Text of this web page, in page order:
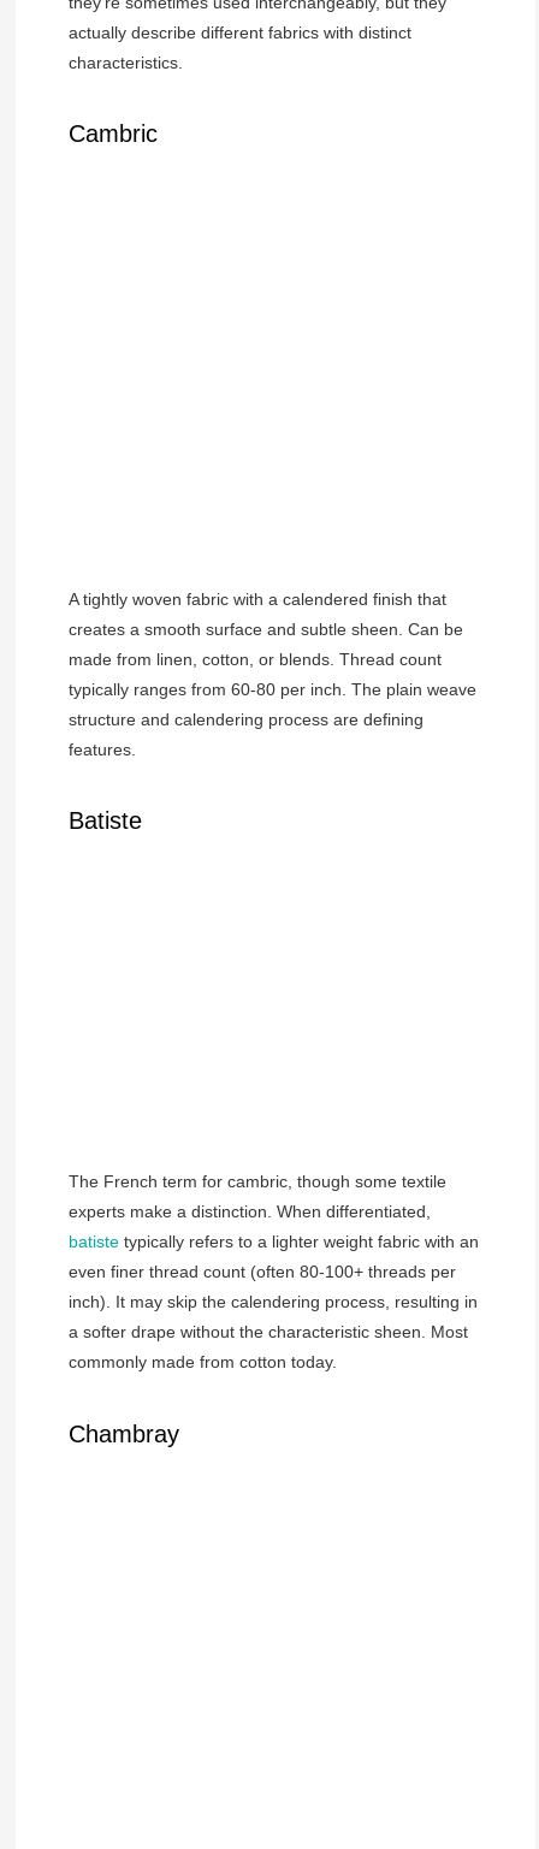
actually describe different fabrics with distinct
characteristics.
Cambric
A tightly woven fabric with a calendered finish that
creates a smooth surface and subtle sheen. Can be
made from linen, cotton, or blends. Thread count
typically ranges from 60-80 per inch. The plain weave
structure and calendering process are defining
features.
Batiste
The French term for cambric, though some textile
experts make a distinction. When differentiated,
batistetypically refers to a lighter weight fabric with an
even finer thread count (often 80-100+ threads per
inch). It may skip the calendering process, resulting in
a softer drape without the characteristic sheen. Most
commonly made from cotton today.
Chambray